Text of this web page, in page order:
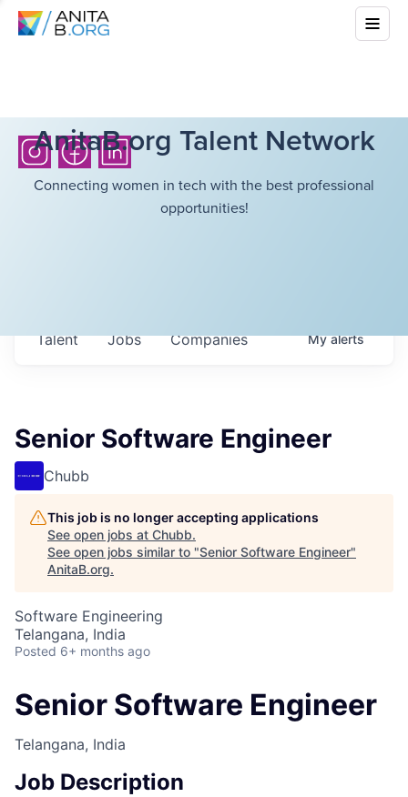
AnitaB.org Talent Network
Connecting women in tech with the best professional
opportunities!
Jobs Companies
Talent Myalerts
Senior Software Engineer
Chubb
This job is no longer accepting applications
See open jobs at Chubb.
See open jobs similar to "Senior Software Engineer"
AnitaB.org.
Software Engineering
Telangana, India
Posted 6+ months ago
Senior Software Engineer
Telangana, India
Job Description